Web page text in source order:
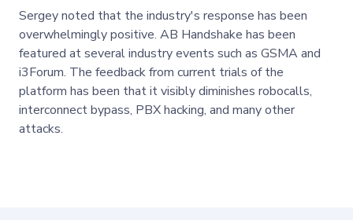
Sergey noted that the industry's response has been
overwhelmingly positive. AB Handshake has been
featured at several industry events such as GSMA and
i3Forum. The feedback from current trials of the
platform has been that it visibly diminishes robocalls,
interconnect bypass, PBX hacking, and many other
attacks.